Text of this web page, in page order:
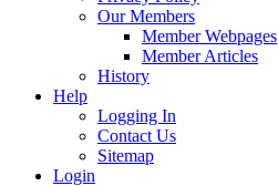
Our Members
Member Webpages
Member Articles
History
Help
Logging In
Contact Us
Sitemap
Login